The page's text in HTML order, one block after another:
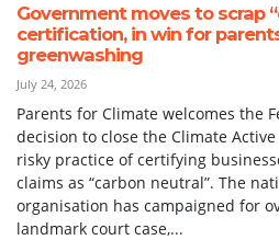
Government moves to scrap
certification, in win for
greenwashing
July 24, 2026
Parents for Climate welcomes the
decision to close the Climate
risky practice of certifying
claims as “carbon neutral”. The
organisation has campaigned for
landmark court case,...